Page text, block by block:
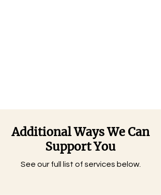
Additional Ways We Can
Support You
See our full list of services below.